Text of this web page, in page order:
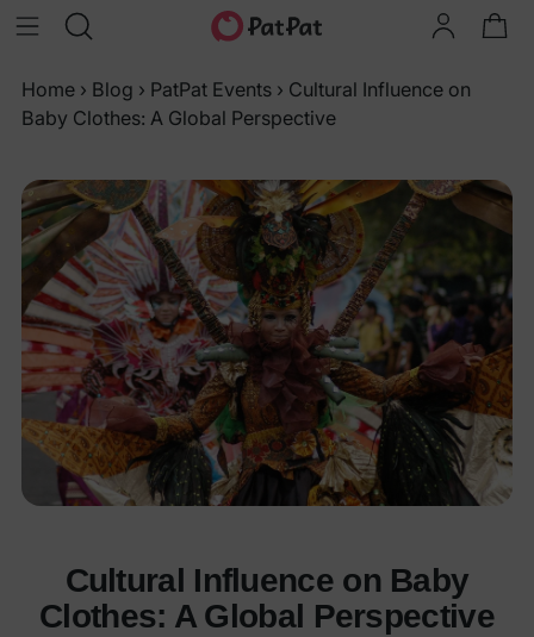
Home › Blog › PatPat Events › Cultural Influence on
Baby Clothes: A Global Perspective
Cultural Influence on Baby
Clothes: A Global Perspective